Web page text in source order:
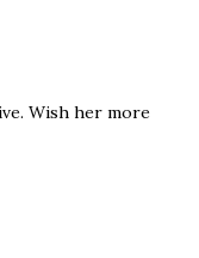
Wish her more